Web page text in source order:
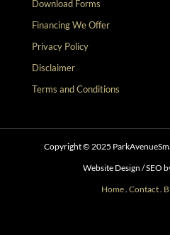
Download Forms
Financing We Offer
Privacy Policy
Disclaimer
Terms and Conditions
Copyright © 2025
Website Design / SEO
Home.Contact.